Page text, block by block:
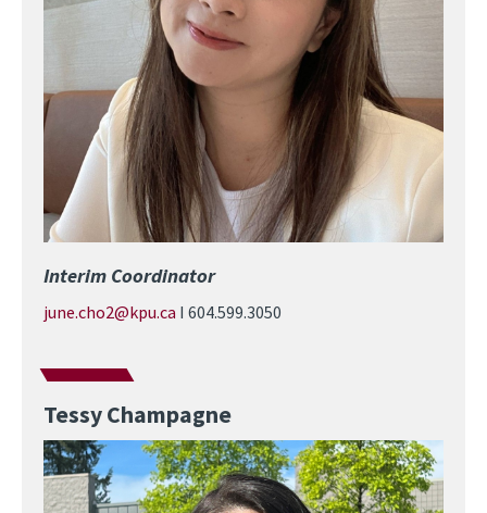
Interim Coordinator
june.cho2@kpu.ca I 604.599.3050
Tessy Champagne
Image